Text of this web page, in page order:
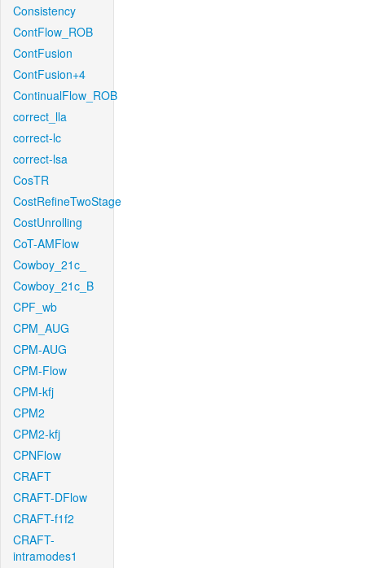
Consistency
ContFlow_ROB
ContFusion
ContFusion+4
ContinualFlow_ROB
correct_lla
correct-lc
correct-lsa
CosTR
CostRefineTwoStage
CostUnrolling
CoT-AMFlow
Cowboy_21c_
Cowboy_21c_B
CPF_wb
CPM_AUG
CPM-AUG
CPM-Flow
CPM-kfj
CPM2
CPM2-kfj
CPNFlow
CRAFT
CRAFT-DFlow
CRAFT-f1f2
CRAFT-
intramodes1